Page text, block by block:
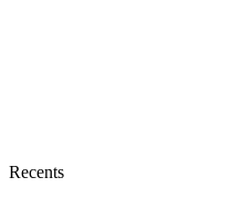
Recents